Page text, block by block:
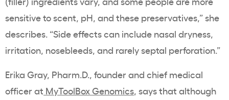
sensitive to scent, pH, and these preservatives,” she
describes. “Side effects can include nasal dryness,
irritation, nosebleeds, and rarely septal perforation.”
Erika Gray, Pharm.D., founder and chief medical
officer at MyToolBox Genomics, says that although